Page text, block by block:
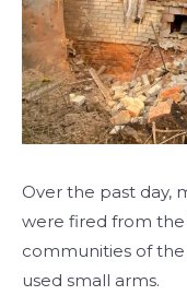
Over the past day,
were fired from the
communities of the
used small arms.